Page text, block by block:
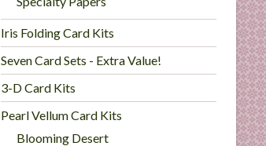
Iris Folding Card Kits
Seven Card Sets - Extra Value!
3-D Card Kits
Pearl Vellum Card Kits
Blooming Desert